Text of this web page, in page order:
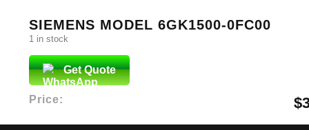
SIEMENS MODEL 6GK1500-0FC00
1 in stock
Get Quote
Price: $